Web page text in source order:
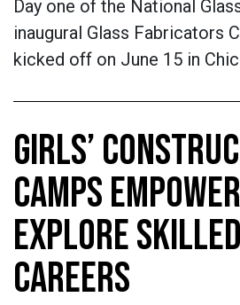
Day one of the National
inaugural Glass Fabricators
kicked off on June 15 in
GIRLS’
CAMPS
EXPLORE
CAREERS